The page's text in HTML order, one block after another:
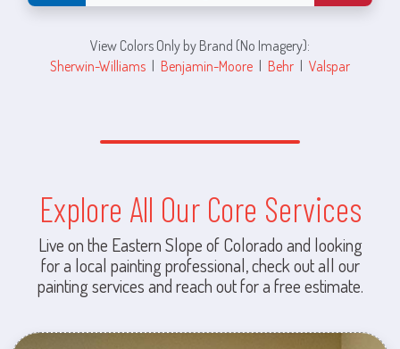
View Colors Only by Brand (No Imagery):
Sherwin-Williams | Benjamin-Moore | Behr | Valspar
Explore All Our Core Services
Live on the Eastern Slope of Colorado and looking
for a local painting professional, check out all our
painting services and reach out for a free estimate.